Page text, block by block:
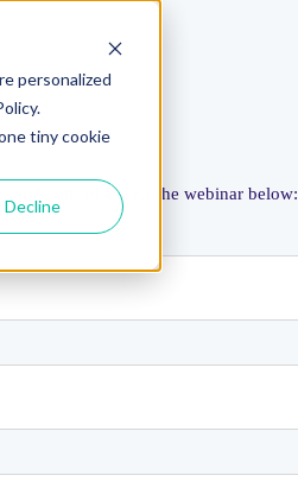
personalized
tiny cookie
Decline
details to access the webinar below: